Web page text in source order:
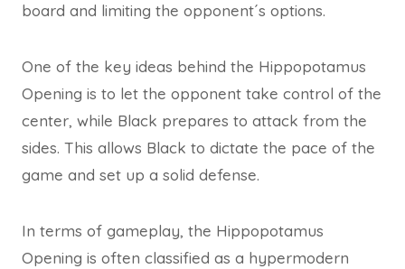
board and limiting the opponent´s options.
One of the key ideas behind the Hippopotamus
Opening is to let the opponent take control of the
center, while Black prepares to attack from the
sides. This allows Black to dictate the pace of the
game and set up a solid defense.
In terms of gameplay, the Hippopotamus
Opening is often classified as a hypermodern